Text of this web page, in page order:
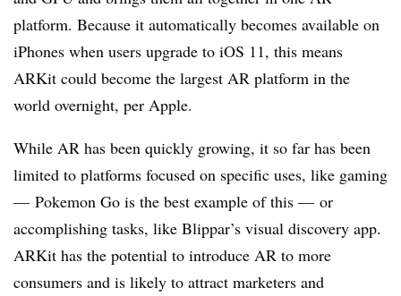
platform. Because it automatically becomes available on
iPhones when users upgrade to iOS 11, this means
ARKit could become the largest AR platform in the
world overnight, per Apple.
While AR has been quickly growing, it so far has been
limited to platforms focused on specific uses, like gaming
— Pokemon Go is the best example of this — or
accomplishing tasks, like Blippar’s visual discovery app.
ARKit has the potential to introduce AR to more
consumers and is likely to attract marketers and